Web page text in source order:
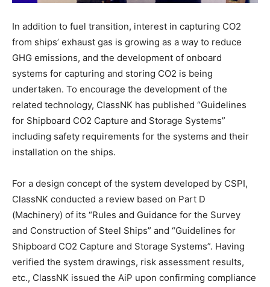
In addition to fuel transition, interest in capturing CO2
from ships’ exhaust gas is growing as a way to reduce
GHG emissions, and the development of onboard
systems for capturing and storing CO2 is being
undertaken. To encourage the development of the
related technology, ClassNK has published “Guidelines
for Shipboard CO2 Capture and Storage Systems”
including safety requirements for the systems and their
installation on the ships.
For a design concept of the system developed by CSPI,
ClassNK conducted a review based on Part D
(Machinery) of its “Rules and Guidance for the Survey
and Construction of Steel Ships” and “Guidelines for
Shipboard CO2 Capture and Storage Systems”. Having
verified the system drawings, risk assessment results,
etc., ClassNK issued the AiP upon confirming compliance